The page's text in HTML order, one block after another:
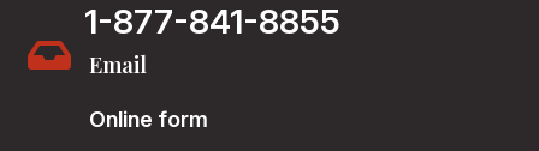
1-877-841-8855
 Email
Online form